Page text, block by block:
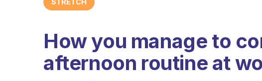
STRETCH
How you manage to
afternoon routine at